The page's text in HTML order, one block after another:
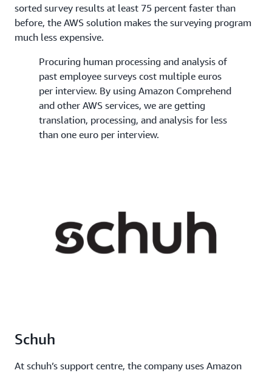
sorted survey results at least 75 percent faster than
before, the AWS solution makes the surveying program
much less expensive.
Procuring human processing and analysis of
past employee surveys cost multiple euros
per interview. By using Amazon Comprehend
and other AWS services, we are getting
translation, processing, and analysis for less
than one euro per interview.
Schuh
At schuh’s support centre, the company uses Amazon